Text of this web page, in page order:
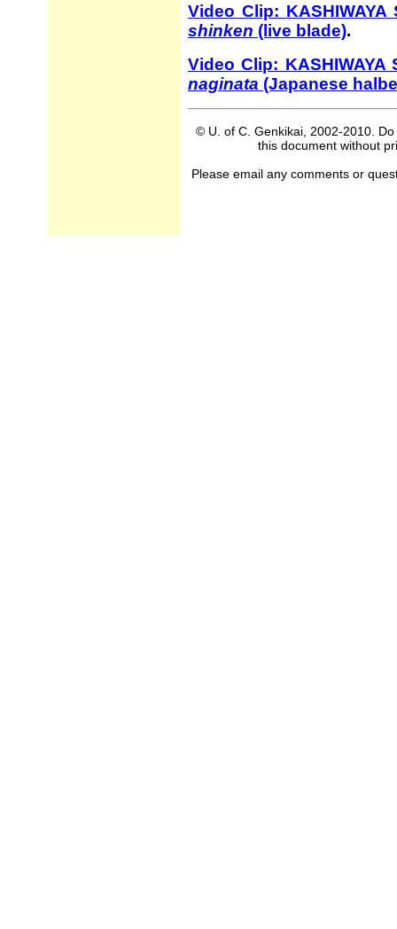
Video Clip:
shinken (live blade).
Video Clip:
naginata (Japanese
© U. of C. Genkikai, 2002-2010.
this document without
Please email any comments or